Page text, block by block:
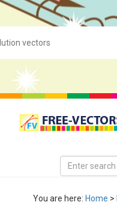
You are here: Home >